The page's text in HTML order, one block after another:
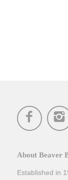
About Beaver
Established in